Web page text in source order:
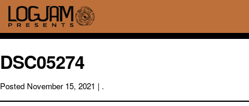
DSC05274
Posted November 15, 2021 | .